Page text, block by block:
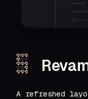
A refreshed